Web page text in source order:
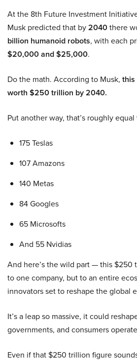
At the 8th Future Investment
Musk predicted that by2040there
billion humanoid robots, with each
$20,000 and $25,000.
Do the math. According to Musk, this
worth $250 trillion by 2040.
Put another way, that’s roughly equal
175 Teslas
107 Amazons
140 Metas
84 Googles
65 Microsofts
And 55 Nvidias
And here’s the wild part — this $250
to one company, but to an entire
innovators set to reshape the global
It’s a leap so massive, it could
governments, and consumers
Even if that $250 trillion figure